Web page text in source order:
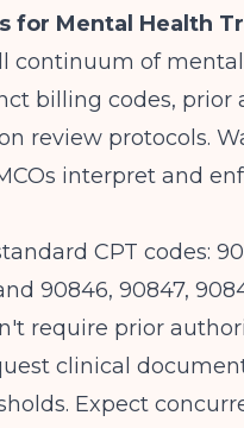
for Mental Health
continuum of
billing codes, prior
review protocols.
interpret and
CPT codes:
90846, 90847,
require prior
clinical
Expect